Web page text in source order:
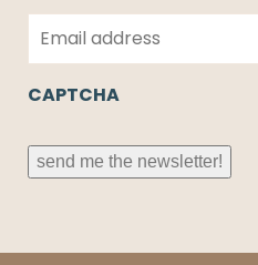
E
m
a
i
lCAPTCHA
send me the newsletter!